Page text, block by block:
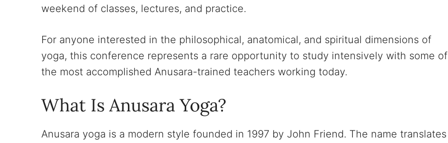
weekend of classes, lectures, and practice.
For anyone interested in the philosophical, anatomical, and spiritual dimensions of
yoga, this conference represents a rare opportunity to study intensively with some of
the most accomplished Anusara-trained teachers working today.
What Is Anusara Yoga?
Anusara yoga is a modern style founded in 1997 by John Friend. The name translates